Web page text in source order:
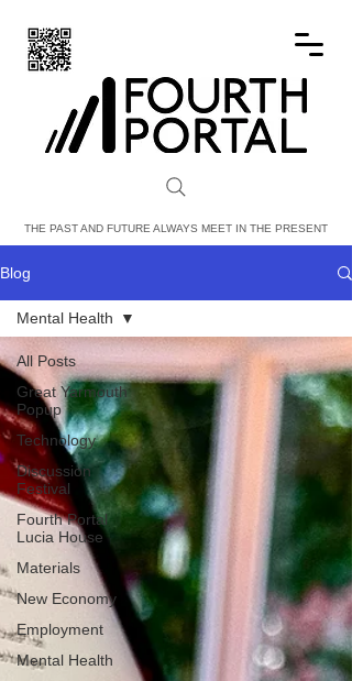
FOURTH PORTAL
THE PAST AND FUTURE ALWAYS MEET IN THE PRESENT
Blog
All Posts
Great Yarmouth
Popup
Technology
Discussion
Festival
Fourth Portal
Lucia House
Materials
New Economy
Employment
Mental Health
Mental Health